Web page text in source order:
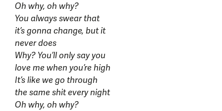
Oh why, oh why?
You always swear that
it’s gonna change, but it
never does
Why? You’ll only say you
love me when you’re high
It’s like we go through
the same shit every night
Oh why, oh why?